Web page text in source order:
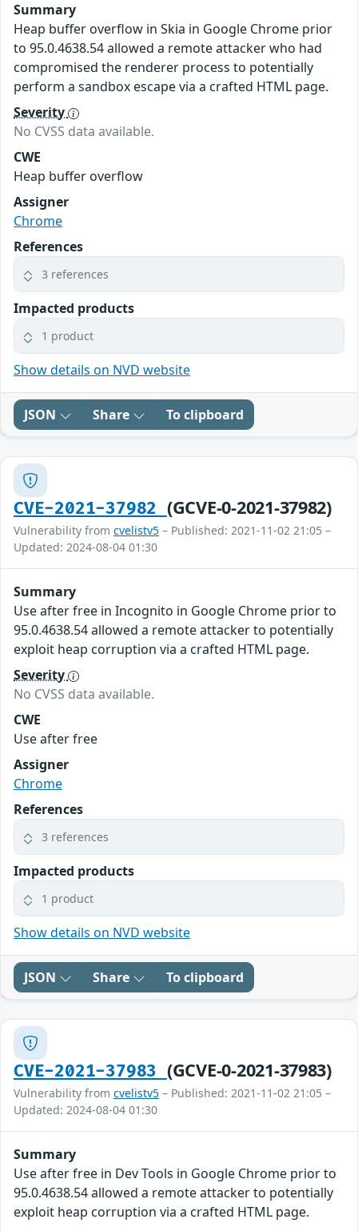
Summary
Heap buffer overflow in Skia in Google Chrome prior
to 95.0.4638.54 allowed a remote attacker who had
compromised the renderer process to potentially
perform a sandbox escape via a crafted HTML page.
Severity
No CVSS data available.
CWE
Heap buffer overflow
Assigner
Chrome
References
3 references
Impacted products
1 product
Show details on NVD website
JSON Share To clipboard
CVE-2021-37982 (GCVE-0-2021-37982)
Vulnerability from cvelistv5 – Published: 2021-11-02 21:05 –
Updated: 2024-08-04 01:30
Summary
Use after free in Incognito in Google Chrome prior to
95.0.4638.54 allowed a remote attacker to potentially
exploit heap corruption via a crafted HTML page.
Severity
No CVSS data available.
CWE
Use after free
Assigner
Chrome
References
3 references
Impacted products
1 product
Show details on NVD website
JSON Share To clipboard
CVE-2021-37983 (GCVE-0-2021-37983)
Vulnerability from cvelistv5 – Published: 2021-11-02 21:05 –
Updated: 2024-08-04 01:30
Summary
Use after free in Dev Tools in Google Chrome prior to
95.0.4638.54 allowed a remote attacker to potentially
exploit heap corruption via a crafted HTML page.